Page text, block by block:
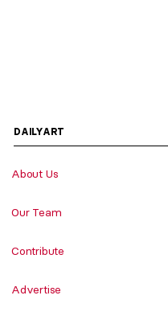
DAILYART
About Us
Our Team
Contribute
Advertise